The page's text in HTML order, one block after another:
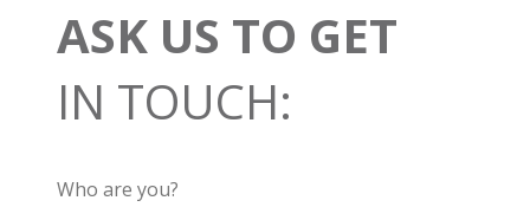
ASK US TO GET
IN TOUCH: